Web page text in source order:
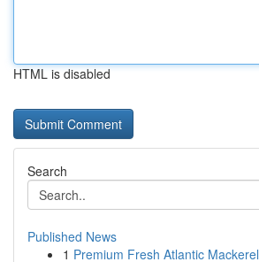
HTML is disabled
Search
Published News
1 Premium Fresh Atlantic Mackerel